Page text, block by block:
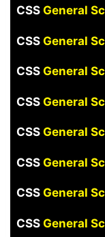
CSS General
CSS General
CSS General
CSSGeneral
CSSGeneral
CSS General
CSS General
CSS General